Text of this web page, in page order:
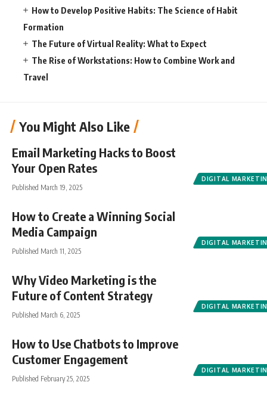
How to Develop Positive Habits: The Science of Habit
Formation
The Future of Virtual Reality: What to Expect
The Rise of Workstations: How to Combine Work and
Travel
You Might Also Like
DIGITAL
Email Marketing Hacks to Boost
Your Open Rates
Published March 19, 2025
DIGITAL
How to Create a Winning Social
Media Campaign
Published March 11, 2025
DIGITAL
Why Video Marketing is the
Future of Content Strategy
Published March 6, 2025
DIGITAL
How to Use Chatbots to Improve
Customer Engagement
Published February 25, 2025